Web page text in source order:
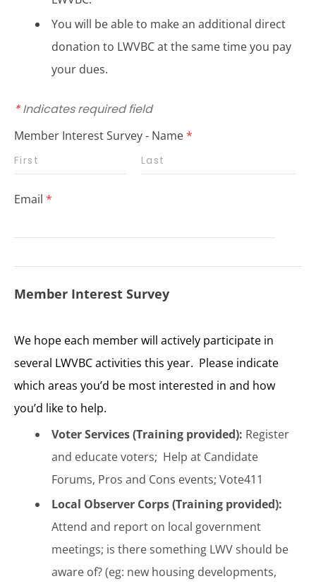
You will be able to make an additional direct
donation to LWVBC at the same time you pay
your dues.
*Indicates required field
Member Interest Survey - Name*
Email *
Member Interest Survey
We hope each member will actively participate in
several LWVBC activities this year. Please indicate
which areas you’d be most interested in and how
you’d like to help.
Voter Services (Training provided): Register
and educate voters; Help at Candidate
Forums, Pros and Cons events; Vote411
Local Observer Corps (Training provided):
Attend and report on local government
meetings; is there something LWV should be
aware of? (eg: new housing developments,